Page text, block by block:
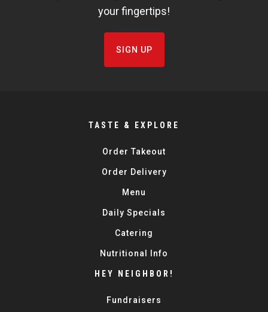
your fingertips!
SIGN UP
TASTE & EXPLORE
Order Takeout
Order Delivery
Menu
Daily Specials
Catering
Nutritional Info
HEY NEIGHBOR!
Fundraisers